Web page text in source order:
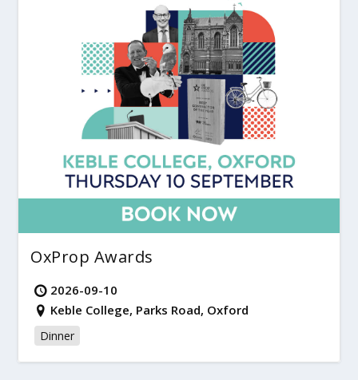
OxProp Awards
2026-09-10
Keble College, Parks Road, Oxford
Dinner